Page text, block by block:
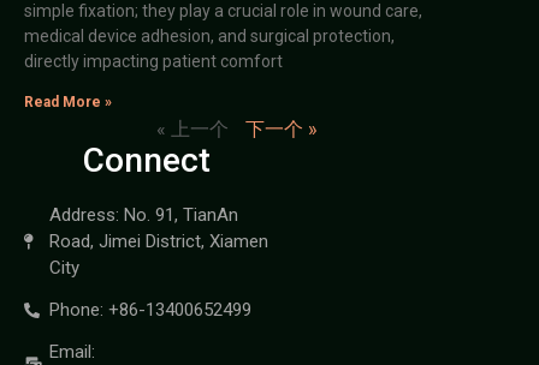
simple fixation; they play a crucial role in wound care,
medical device adhesion, and surgical protection,
directly impacting patient comfort
Read More »
« 上一个 下一个 »
Connect
Address: No. 91, TianAn
Road, Jimei District, Xiamen
City
Phone: +86-13400652499
Email: